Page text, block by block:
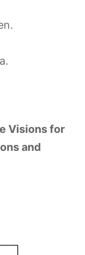
Visions for
and